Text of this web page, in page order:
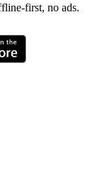
first, no ads.